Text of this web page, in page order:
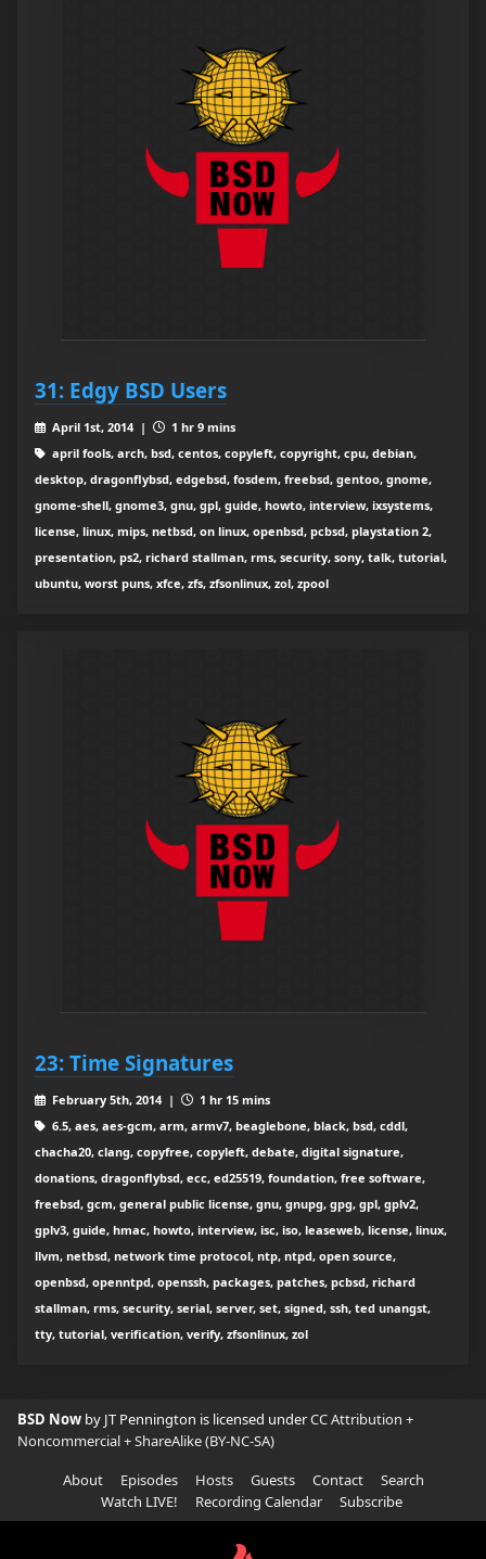
31: Edgy BSD Users
April 1st, 2014 |
1 hr 9 mins
april fools, arch, bsd, centos, copyleft, copyright, cpu, debian,
desktop, dragonflybsd, edgebsd, fosdem, freebsd, gentoo, gnome,
gnome-shell, gnome3, gnu, gpl, guide, howto, interview, ixsystems,
license, linux, mips, netbsd, on linux, openbsd, pcbsd, playstation 2,
presentation, ps2, richard stallman, rms, security, sony, talk, tutorial,
ubuntu, worst puns, xfce, zfs, zfsonlinux, zol, zpool
23: Time Signatures
February 5th, 2014 |
1 hr 15 mins
6.5, aes, aes-gcm, arm, armv7, beaglebone, black, bsd, cddl,
chacha20, clang, copyfree, copyleft, debate, digital signature,
donations, dragonflybsd, ecc, ed25519, foundation, free software,
freebsd, gcm, general public license, gnu, gnupg, gpg, gpl, gplv2,
gplv3, guide, hmac, howto, interview, isc, iso, leaseweb, license, linux,
llvm, netbsd, network time protocol, ntp, ntpd, open source,
openbsd, openntpd, openssh, packages, patches, pcbsd, richard
stallman, rms, security, serial, server, set, signed, ssh, ted unangst,
tty, tutorial, verification, verify, zfsonlinux, zol
BSD Now by JT Pennington is licensed underCC Attribution +
Noncommercial + ShareAlike (BY-NC-SA)
About
Episodes Hosts Guests Contact
Search
Watch LIVE!
Recording Calendar Subscribe